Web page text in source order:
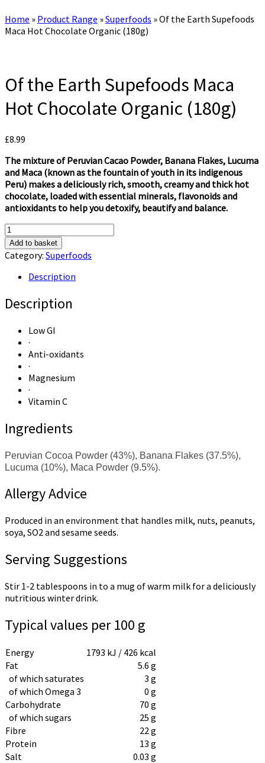
Home » Product Range »Superfoods »Of the Earth Supefoods
Maca Hot Chocolate Organic (180g)
Of the Earth Supefoods Maca
Hot Chocolate Organic (180g)
£8.99
The mixture of Peruvian Cacao Powder, Banana Flakes, Lucuma
and Maca (known as the fountain of youth in its indigenous
Peru) makes a deliciously rich, smooth, creamy and thick hot
chocolate, loaded with essential minerals, flavonoids and
antioxidants to help you detoxify, beautify and balance.
Of
the
Earth
Supefoods
Maca
Chocolate
Organic
quantity
Add to basket
Category: Superfoods
Description
Description
Low GI
·
Anti-oxidants
·
Magnesium
·
Vitamin C
Ingredients
Peruvian Cocoa Powder (43%), Banana Flakes (37.5%),
Lucuma (10%), Maca Powder (9.5%).
Allergy Advice
Produced in an environment that handles milk, nuts, peanuts,
soya, SO2 and sesame seeds.
Serving Suggestions
Stir 1-2 tablespoons in to a mug of warm milk for a deliciously
nutritious winter drink.
Typical values per 100 g
Energy
1793 kJ / 426 kcal
Fat
5.6 g
of which saturates
3 g
of which Omega 3
0 g
Carbohydrate
70 g
of which sugars
25 g
Fibre
22 g
Protein
13 g
Salt
0.03 g